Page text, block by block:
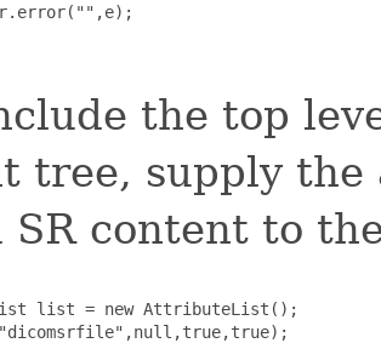
the top
tree, supply
SR content to
list = new AttributeList();